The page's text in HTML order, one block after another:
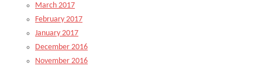
March 2017
February 2017
January 2017
December 2016
November 2016